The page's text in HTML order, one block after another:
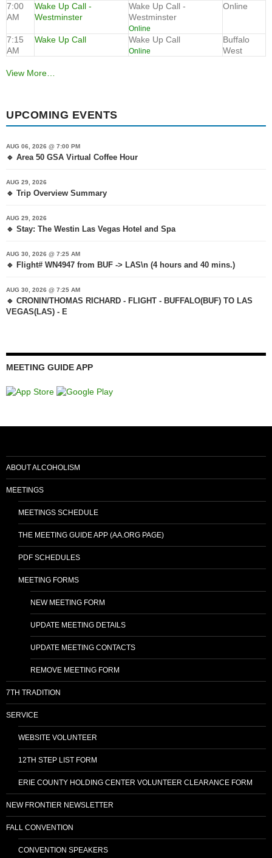
7:00
AM
Wake Up Call -
Westminster
Wake Up Call -
Westminster
Online
Online
7:15
AM
Wake Up Call Wake Up Call
Online
Buffalo
West
View More…
UPCOMING EVENTS
AUG 06, 2026 @ 7:00 PM
🔹 Area 50 GSA Virtual Coffee Hour
AUG 29, 2026
🔹 Trip Overview Summary
AUG 29, 2026
🔹 Stay: The Westin Las Vegas Hotel and Spa
AUG 30, 2026 @ 7:25 AM
🔹 Flight# WN4947 from BUF -> LAS\n (4 hours and 40 mins.)
AUG 30, 2026 @ 7:25 AM
🔹 CRONIN/THOMAS RICHARD - FLIGHT - BUFFALO(BUF) TO LAS
VEGAS(LAS) - E
MEETING GUIDE APP
ABOUT ALCOHOLISM
MEETINGS
MEETINGS SCHEDULE
THE MEETING GUIDE APP (AA.ORG PAGE)
PDF SCHEDULES
MEETING FORMS
NEW MEETING FORM
UPDATE MEETING DETAILS
UPDATE MEETING CONTACTS
REMOVE MEETING FORM
7TH TRADITION
SERVICE
WEBSITE VOLUNTEER
12TH STEP LIST FORM
ERIE COUNTY HOLDING CENTER VOLUNTEER CLEARANCE FORM
NEW FRONTIER NEWSLETTER
FALL CONVENTION
CONVENTION SPEAKERS